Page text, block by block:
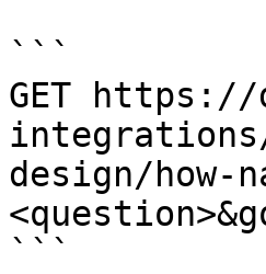
```
GET https://
design/how-
```